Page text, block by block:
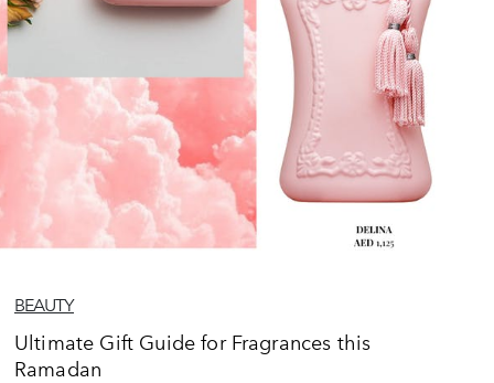
BEAUTY
Ultimate Gift Guide for Fragrances this
Ramadan